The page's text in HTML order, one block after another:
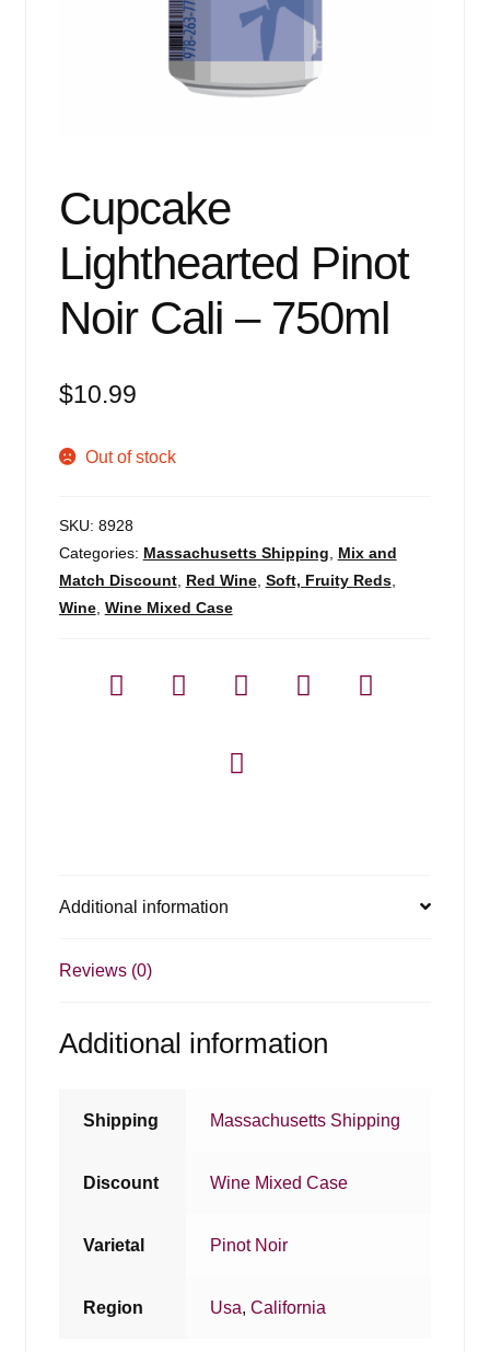
Cupcake
Lighthearted Pinot
Noir Cali – 750ml
$10.99
Out of stock
SKU: 8928
Categories: Massachusetts Shipping
Mix and
Match Discount, Red Wine, Soft, Fruity Reds,
Wine, Wine Mixed Case
Additional information
Reviews (0)
Additional information
Shipping Massachusetts Shipping
Discount Wine Mixed Case
Varietal Pinot Noir
Region Usa,California